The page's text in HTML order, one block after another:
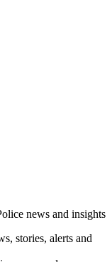
news and insights
stories, alerts and